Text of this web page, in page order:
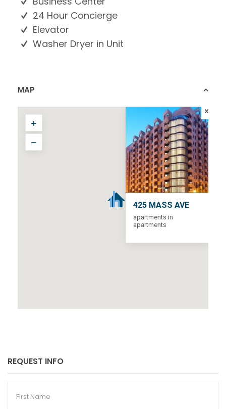
24 Hour Concierge
Elevator
Washer Dryer in Unit
MAP
425 MASS AVE
apartments in
apartments
REQUEST INFO
First